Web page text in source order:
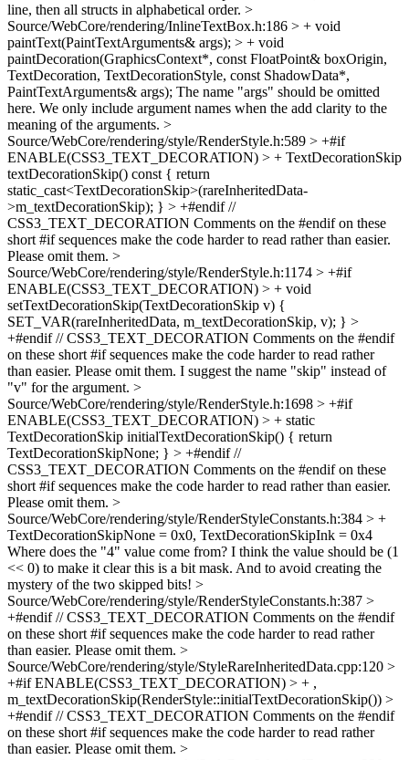
line, then all structs in alphabetical order. >
Source/WebCore/rendering/InlineTextBox.h:186 > + void
paintText(PaintTextArguments& args); > + void
paintDecoration(GraphicsContext*, const FloatPoint& boxOrigin,
TextDecoration, TextDecorationStyle, const ShadowData*,
PaintTextArguments& args); The name "args" should be omitted
here. We only include argument names when the add clarity to the
meaning of the arguments. >
Source/WebCore/rendering/style/RenderStyle.h:589 > +#if
ENABLE(CSS3_TEXT_DECORATION) > + TextDecorationSkip
textDecorationSkip() const { return
static_cast<TextDecorationSkip>(rareInheritedData-
>m_textDecorationSkip); } > +#endif //
CSS3_TEXT_DECORATION Comments on the #endif on these
short #if sequences make the code harder to read rather than easier.
Please omit them. >
Source/WebCore/rendering/style/RenderStyle.h:1174 > +#if
ENABLE(CSS3_TEXT_DECORATION) > + void
setTextDecorationSkip(TextDecorationSkip v) {
SET_VAR(rareInheritedData, m_textDecorationSkip, v); } >
+#endif // CSS3_TEXT_DECORATION Comments on the #endif
on these short #if sequences make the code harder to read rather
than easier. Please omit them. I suggest the name "skip" instead of
"v" for the argument. >
Source/WebCore/rendering/style/RenderStyle.h:1698 > +#if
ENABLE(CSS3_TEXT_DECORATION) > + static
TextDecorationSkip initialTextDecorationSkip() { return
TextDecorationSkipNone; } > +#endif //
CSS3_TEXT_DECORATION Comments on the #endif on these
short #if sequences make the code harder to read rather than easier.
Please omit them. >
Source/WebCore/rendering/style/RenderStyleConstants.h:384 > +
TextDecorationSkipNone = 0x0, TextDecorationSkipInk = 0x4
Where does the "4" value come from? I think the value should be (1
<< 0) to make it clear this is a bit mask. And to avoid creating the
mystery of the two skipped bits! >
Source/WebCore/rendering/style/RenderStyleConstants.h:387 >
+#endif // CSS3_TEXT_DECORATION Comments on the #endif
on these short #if sequences make the code harder to read rather
than easier. Please omit them. >
Source/WebCore/rendering/style/StyleRareInheritedData.cpp:120 >
+#if ENABLE(CSS3_TEXT_DECORATION) > + ,
m_textDecorationSkip(RenderStyle::initialTextDecorationSkip()) >
+#endif // CSS3_TEXT_DECORATION Comments on the #endif
on these short #if sequences make the code harder to read rather
than easier. Please omit them. >